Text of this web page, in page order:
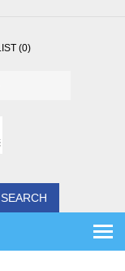
(0)
SEARCH